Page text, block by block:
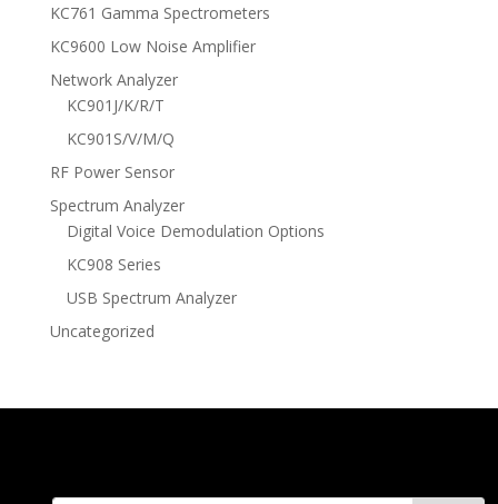
KC761 Gamma Spectrometers
KC9600 Low Noise Amplifier
Network Analyzer
KC901J/K/R/T
KC901S/V/M/Q
RF Power Sensor
Spectrum Analyzer
Digital Voice Demodulation Options
KC908 Series
USB Spectrum Analyzer
Uncategorized